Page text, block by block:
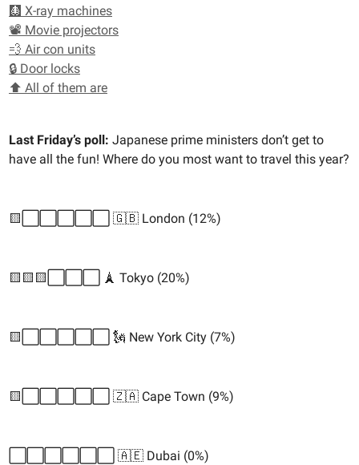
🩻 X-ray machines
📽️ Movie projectors
💨 Air con units
🔒 Door locks
⬆️ All of them are
Last Friday’s poll: Japanese prime ministers don’t get to
have all the fun! Where do you most want to travel this year?
🟨⬜️⬜️⬜️⬜️⬜️ 🇬🇧 London (12%)
🟨🟨🟨⬜️⬜️⬜️ 🗼 Tokyo (20%)
🟨⬜️⬜️⬜️⬜️⬜️ 🗽 New York City (7%)
🟨⬜️⬜️⬜️⬜️⬜️ 🇿🇦 Cape Town (9%)
⬜️⬜️⬜️⬜️⬜️⬜️ 🇦🇪 Dubai (0%)